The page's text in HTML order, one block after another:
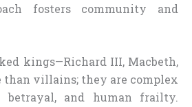
fosters community and
kings—Richard III, Macbeth,
than villains; they are complex
betrayal, and human frailty.